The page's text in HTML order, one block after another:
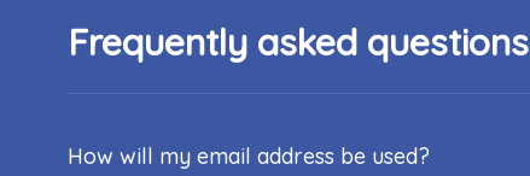
Frequently asked questions
How will my email address be used?